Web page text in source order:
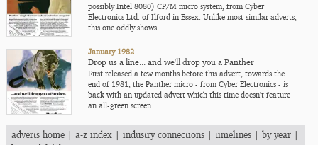
possibly Intel 8080) CP/M micro system, from Cyber
Electronics Ltd. of Ilford in Essex. Unlike most similar adverts,
this one oddly shows...
January 1982
Drop us a line... and we'll drop you a Panther
First released a few months before this advert, towards the
end of 1981, the Panther micro - from Cyber Electronics - is
back with an updated advert which this time doesn't feature
an all-green screen....
adverts home | a-z index | industry connections | timelines | by year |